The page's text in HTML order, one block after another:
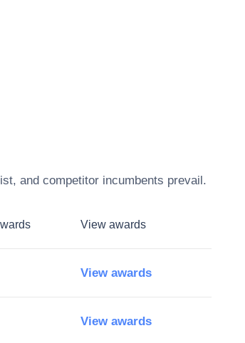
and competitor incumbents prevail.
View awards
View awards
View awards